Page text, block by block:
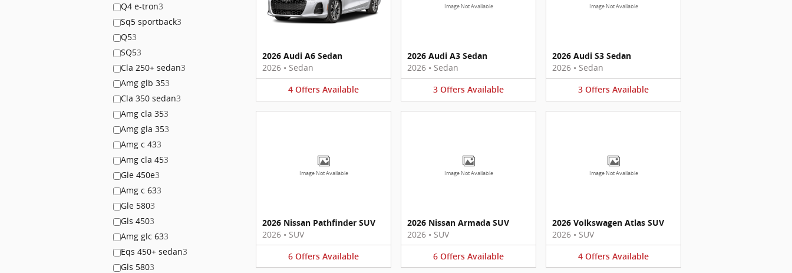
Q4 e-tron3
Sq5 sportback3
Q53
SQ53
Cla 250+ sedan3
Amg glb 353
Cla 350 sedan3
Amg cla 353
Amg gla 353
Amg c 433
Amg cla 453
Gle 450e3
Amg c 633
Gle 5803
Gls 4503
Amg glc 633
Eqs 450+ sedan3
Gls 5803
2026 Audi A6 Sedan
2026 • Sedan
4 Offers Available
Image Not Available
2026 Audi A3 Sedan
2026 • Sedan
3 Offers Available
Image Not Available
2026 Audi S3 Sedan
2026 • Sedan
3 Offers Available
Image Not Available
2026 Nissan Pathfinder SUV
2026 • SUV
6 Offers Available
Image Not Available
2026 Nissan Armada SUV
2026 • SUV
6 Offers Available
Image Not Available
2026 Volkswagen Atlas SUV
2026 • SUV
4 Offers Available